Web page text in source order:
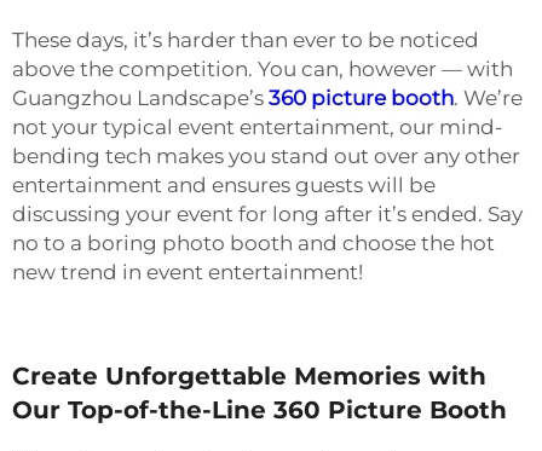
These days, it’s harder than ever to be noticed
above the competition. You can, however — with
Guangzhou Landscape’s 360 picture booth. We’re
not your typical event entertainment, our mind-
bending tech makes you stand out over any other
entertainment and ensures guests will be
discussing your event for long after it’s ended. Say
no to a boring photo booth and choose the hot
new trend in event entertainment!
Create Unforgettable Memories with
Our Top-of-the-Line 360 Picture Booth